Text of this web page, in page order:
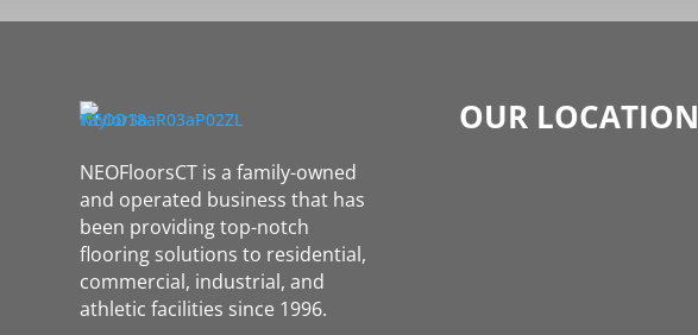
NEOFloorsCT is a family-owned
and operated business that has
been providing top-notch
flooring solutions to residential,
commercial, industrial, and
athletic facilities since 1996.
OUR LOCATION